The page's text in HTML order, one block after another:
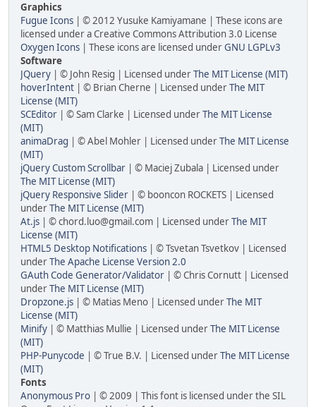
Graphics
Fugue Icons | © 2012 Yusuke Kamiyamane | These icons are
licensed under a Creative Commons Attribution 3.0 License
Oxygen Icons | These icons are licensed underGNU LGPLv3
Software
JQuery | © John Resig | Licensed underThe MIT License (MIT)
hoverIntent | © Brian Cherne | Licensed underThe MIT
License (MIT)
SCEditor | © Sam Clarke | Licensed underThe MIT License
(MIT)
animaDrag | © Abel Mohler | Licensed underThe MIT License
(MIT)
jQuery Custom Scrollbar | © Maciej Zubala | Licensed under
The MIT License (MIT)
jQuery Responsive Slider | © booncon ROCKETS | Licensed
underThe MIT License (MIT)
At.js | © chord.luo@gmail.com | Licensed underThe MIT
License (MIT)
HTML5 Desktop Notifications | © Tsvetan Tsvetkov | Licensed
underThe Apache License Version 2.0
GAuth Code Generator/Validator | © Chris Cornutt | Licensed
underThe MIT License (MIT)
Dropzone.js | © Matias Meno | Licensed underThe MIT
License (MIT)
Minify | © Matthias Mullie | Licensed underThe MIT License
(MIT)
PHP-Punycode | © True B.V. | Licensed underThe MIT License
(MIT)
Fonts
Anonymous Pro | © 2009 | This font is licensed under the SIL